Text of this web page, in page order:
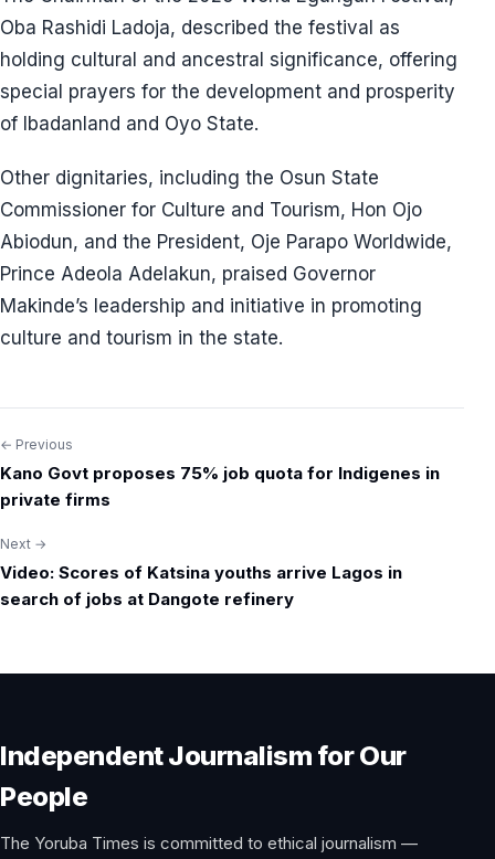
Oba Rashidi Ladoja, described the festival as
holding cultural and ancestral significance, offering
special prayers for the development and prosperity
of Ibadanland and Oyo State.
Other dignitaries, including the Osun State
Commissioner for Culture and Tourism, Hon Ojo
Abiodun, and the President, Oje Parapo Worldwide,
Prince Adeola Adelakun, praised Governor
Makinde’s leadership and initiative in promoting
culture and tourism in the state.
Post
navigation
← Previous
Kano Govt proposes 75% job quota for Indigenes in
private firms
Next →
Video: Scores of Katsina youths arrive Lagos in
search of jobs at Dangote refinery
Independent Journalism for Our
People
The Yoruba Times is committed to ethical journalism —